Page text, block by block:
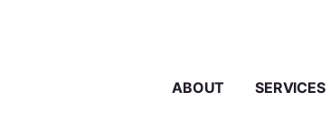
ABOUT SERVICES